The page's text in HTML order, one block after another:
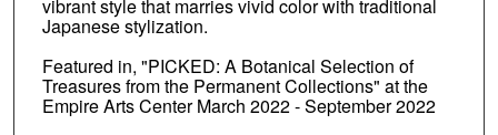
vibrant style that marries vivid color with traditional
Japanese stylization.
Featured in, "PICKED: A Botanical Selection of
Treasures from the Permanent Collections" at the
Empire Arts Center March 2022 - September 2022